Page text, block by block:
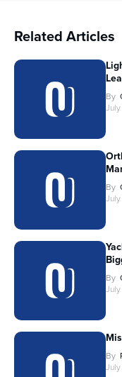
Related Articles
By
By
By
By